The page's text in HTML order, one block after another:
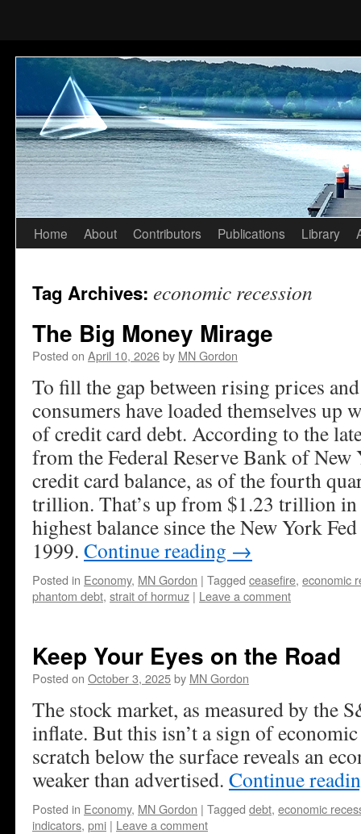
Skip
content
Home About Contributors Publications Library
Tag Archives: economic recession
The Big Money Mirage
Posted on April 10, 2026by MN Gordon
To fill the gap between rising prices
consumers have loaded themselves up
of credit card debt. According to the
from the Federal Reserve Bank of
credit card balance, as of the fourth
trillion. That’s up from $1.23 trillion in
highest balance since the New York
1999. Continue reading →
Posted in Economy, MN Gordon | Tagged ceasefire, economic
phantom debt, strait of hormuz | Leave a comment
Keep Your Eyes on the Road
Posted on October 3, 2025by MN Gordon
The stock market, as measured by the
inflate. But this isn’t a sign of
scratch below the surface reveals an
weaker than advertised. Continue
Posted in Economy, MN Gordon | Tagged debt, economic
indicators, pmi | Leave a comment